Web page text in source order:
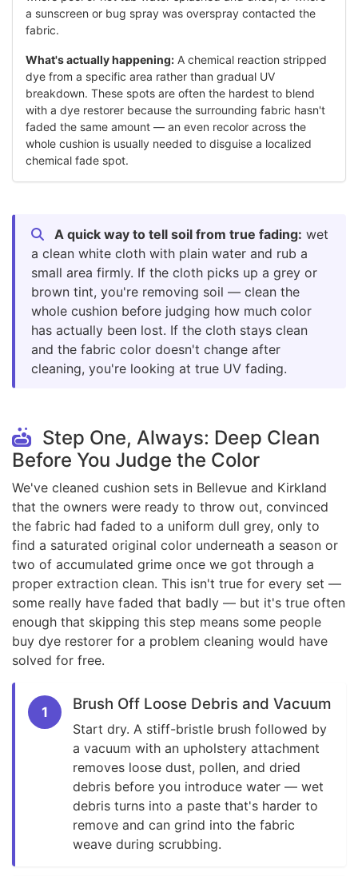
a sunscreen or bug spray was overspray contacted the
fabric.
What's actually happening: A chemical reaction stripped
dye from a specific area rather than gradual UV
breakdown. These spots are often the hardest to blend
with a dye restorer because the surrounding fabric hasn't
faded the same amount — an even recolor across the
whole cushion is usually needed to disguise a localized
chemical fade spot.
A quick way to tell soil from true fading: wet
a clean white cloth with plain water and rub a
small area firmly. If the cloth picks up a grey or
brown tint, you're removing soil — clean the
whole cushion before judging how much color
has actually been lost. If the cloth stays clean
and the fabric color doesn't change after
cleaning, you're looking at true UV fading.
Step One, Always: Deep Clean
Before You Judge the Color
We've cleaned cushion sets in Bellevue and Kirkland
that the owners were ready to throw out, convinced
the fabric had faded to a uniform dull grey, only to
find a saturated original color underneath a season or
two of accumulated grime once we got through a
proper extraction clean. This isn't true for every set —
some really have faded that badly — but it's true often
enough that skipping this step means some people
buy dye restorer for a problem cleaning would have
solved for free.
1 Brush Off Loose Debris and Vacuum
Start dry. A stiff-bristle brush followed by
a vacuum with an upholstery attachment
removes loose dust, pollen, and dried
debris before you introduce water — wet
debris turns into a paste that's harder to
remove and can grind into the fabric
weave during scrubbing.